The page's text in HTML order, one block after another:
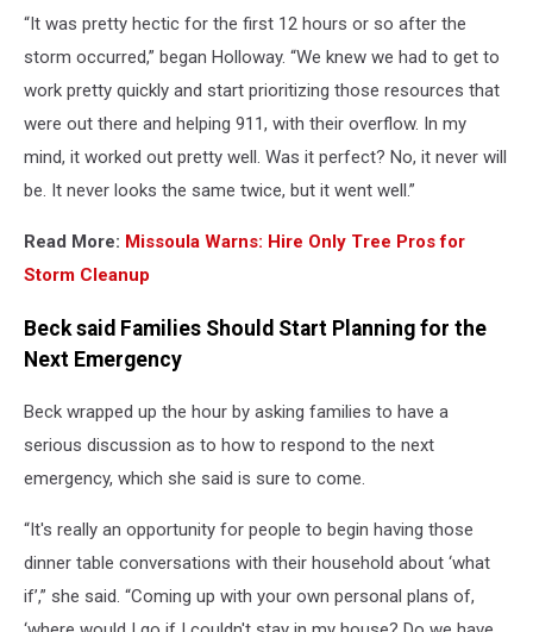
“It was pretty hectic for the first 12 hours or so after the
storm occurred,” began Holloway. “We knew we had to get to
work pretty quickly and start prioritizing those resources that
were out there and helping 911, with their overflow. In my
mind, it worked out pretty well. Was it perfect? No, it never will
be. It never looks the same twice, but it went well.”
Read More: Missoula Warns: Hire Only Tree Pros for
Storm Cleanup
Beck said Families Should Start Planning for the
Next Emergency
Beck wrapped up the hour by asking families to have a
serious discussion as to how to respond to the next
emergency, which she said is sure to come.
“It's really an opportunity for people to begin having those
dinner table conversations with their household about ‘what
if’,” she said. “Coming up with your own personal plans of,